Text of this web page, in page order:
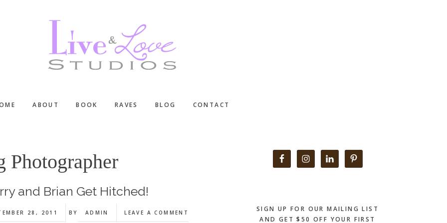
ABOUT BOOK RAVES BLOG CONTACT
Photographer
and Brian Get Hitched!
28, 2011 BY ADMIN LEAVE A COMMENT
Primary
SIGN UP FOR OUR MAILING LIST
AND GET $50 OFF YOUR FIRST